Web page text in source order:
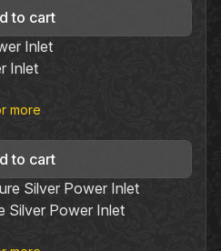
to cart
Inlet
more
to cart
Silver Power Inlet